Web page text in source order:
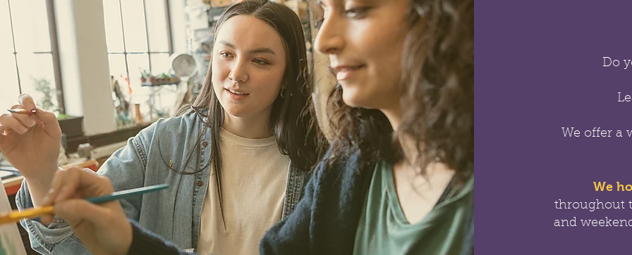
Do
We offer a
We
throughout
and